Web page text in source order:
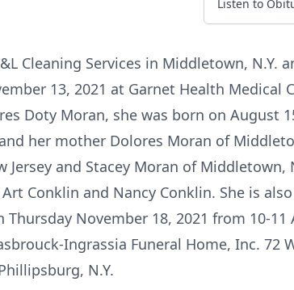
Listen to
Cleaning Services in Middletown, N.Y.
13, 2021 at Garnet Health Medical
Doty Moran, she was born on August
her mother Dolores Moran of
and Stacey Moran of Middletown,
Conklin and Nancy Conklin. She is
November 18, 2021 from 10-11
Ingrassia Funeral Home, Inc. 72
N.Y.